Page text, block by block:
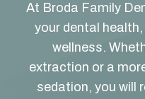
At Broda Family
your dental
wellness.
extraction or a
sedation, you will